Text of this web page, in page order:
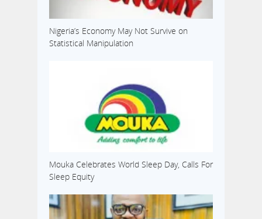
Nigeria’s Economy May Not Survive on
Statistical Manipulation
Mouka Celebrates World Sleep Day, Calls For
Sleep Equity